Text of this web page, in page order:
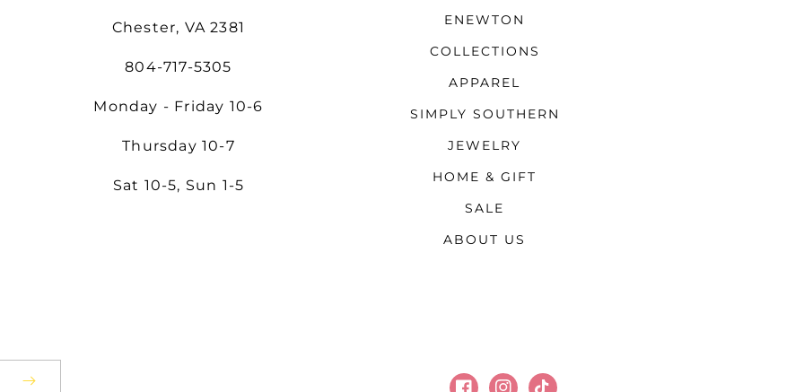
Chester, VA 2381
804-717-5305
Monday - Friday 10-6
Thursday 10-7
Sat 10-5, Sun 1-5
ENEWTON
COLLECTIONS
APPAREL
SIMPLY SOUTHERN
JEWELRY
HOME & GIFT
SALE
ABOUT US